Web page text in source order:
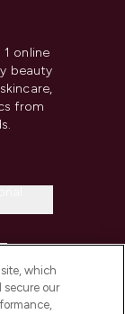
1 online
beauty
from
which
secure our